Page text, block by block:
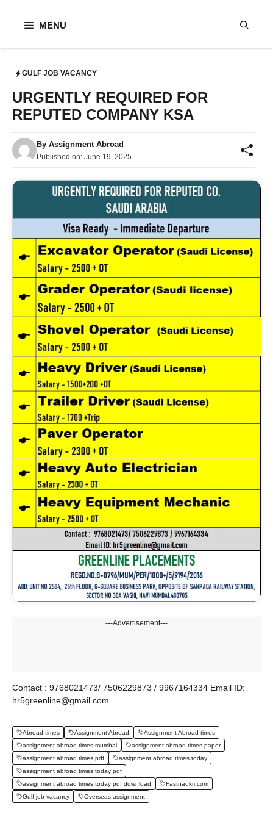
MENU
GULF JOB VACANCY
URGENTLY REQUIRED FOR
REPUTED COMPANY KSA
By Assignment Abroad
Published on: June 19, 2025
---Advertisement---
Contact : 9768021473/ 7506229873 / 9967164334 Email ID:
hr5greenline@gmail.com
Abroad times Assignment Abroad
Assignment Abroad times
assignment abroad times mumbai
assignment abroad times paper
assignment abroad times pdf
assignment abroad times today
assignment abroad times today pdf
assignment abroad times today pdf download
Fastnaukri.com
Gulf job vacancy
Overseas assignment